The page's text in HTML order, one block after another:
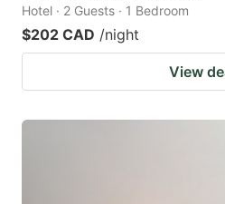
Hotel · 2 Guests · 1 Bedroom
$202 CAD /night
View